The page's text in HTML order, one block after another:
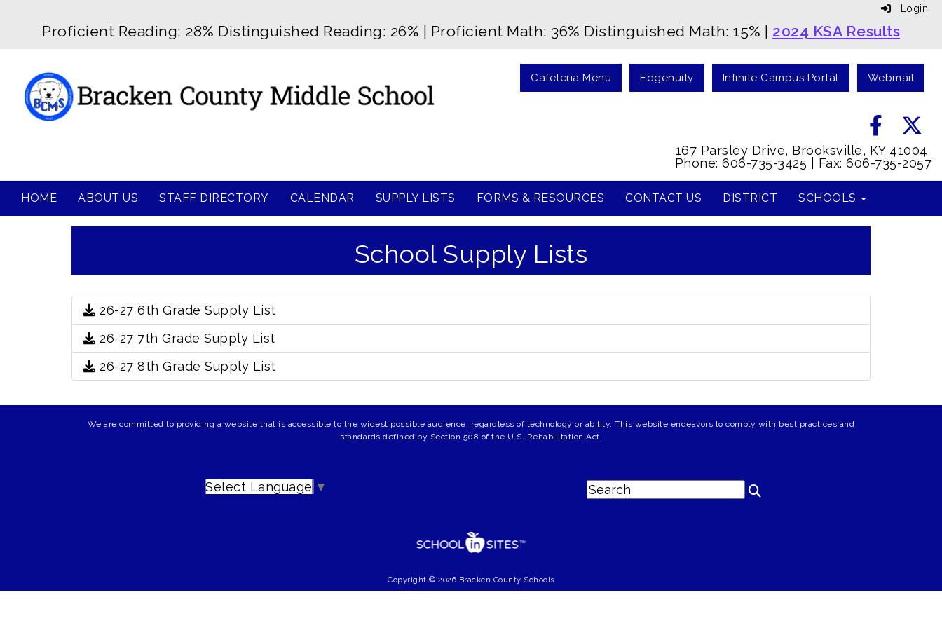
Login
Proficient Reading: 28% Distinguished Reading: 26% | Proficient Math: 36% Distinguished Math: 15% | 2024 KSA Results
Cafeteria Menu Edgenuity Infinite Campus Portal Webmail
167 Parsley Drive, Brooksville, KY 41004
Phone: 606-735-3425 | Fax: 606-735-2057
HOME ABOUT US STAFF DIRECTORY CALENDAR SUPPLY LISTS FORMS & RESOURCES CONTACT US DISTRICT SCHOOLS
School Supply Lists
26-27 6th Grade Supply List
26-27 7th Grade Supply List
26-27 8th Grade Supply List
We are committed to providing a website that is accessible to the widest possible audience, regardless of technology or ability. This website endeavors to comply with best practices and
standards defined by Section 508 of the U.S. Rehabilitation Act.
Select Language ▼
Copyright © 2026 Bracken County Schools